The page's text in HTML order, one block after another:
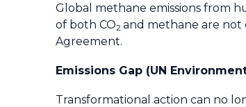
Global methane emissions from
of both CO2 and methane are not
Agreement.
Emissions Gap (UN
Transformational action can no